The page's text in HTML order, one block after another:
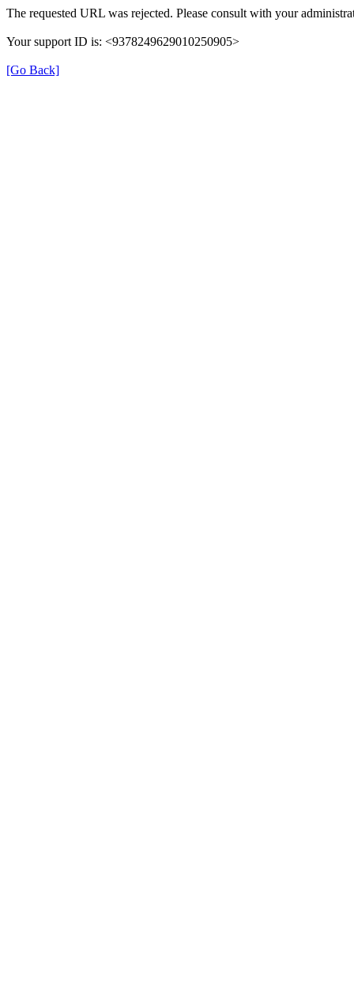
The requested URL was rejected. Please consult with your
Your support ID is: <9378249629010250905>
[Go Back]